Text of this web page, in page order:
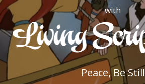
with
Peace, Be Still